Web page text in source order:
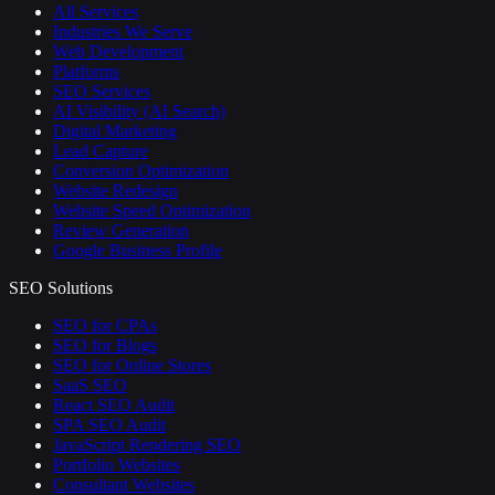
All Services
Industries We Serve
Web Development
Platforms
SEO Services
AI Visibility (AI Search)
Digital Marketing
Lead Capture
Conversion Optimization
Website Redesign
Website Speed Optimization
Review Generation
Google Business Profile
SEO Solutions
SEO for CPAs
SEO for Blogs
SEO for Online Stores
SaaS SEO
React SEO Audit
SPA SEO Audit
JavaScript Rendering SEO
Portfolio Websites
Consultant Websites